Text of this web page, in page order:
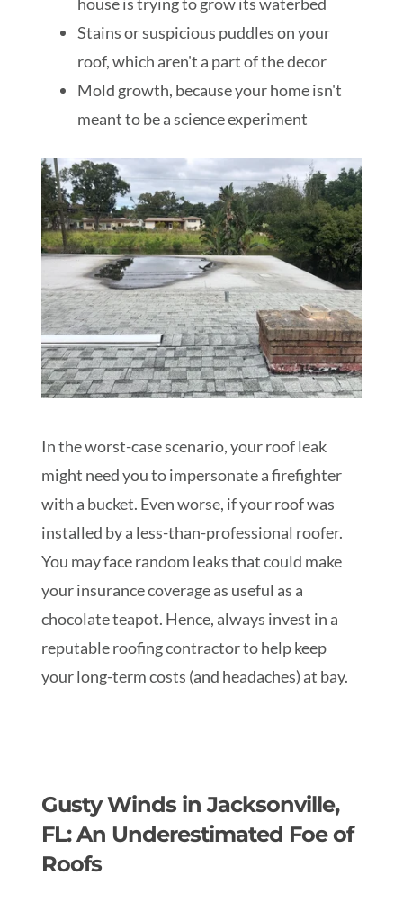
Stains or suspicious puddles on your
roof, which aren't a part of the decor
Mold growth, because your home isn't
meant to be a science experiment
In the worst-case scenario, your roof leak
might need you to impersonate a firefighter
with a bucket. Even worse, if your roof was
installed by a less-than-professional roofer.
You may face random leaks that could make
your insurance coverage as useful as a
chocolate teapot. Hence, always invest in a
reputable roofing contractor to help keep
your long-term costs (and headaches) at bay.
Gusty Winds in Jacksonville,
FL: An Underestimated Foe of
Roofs